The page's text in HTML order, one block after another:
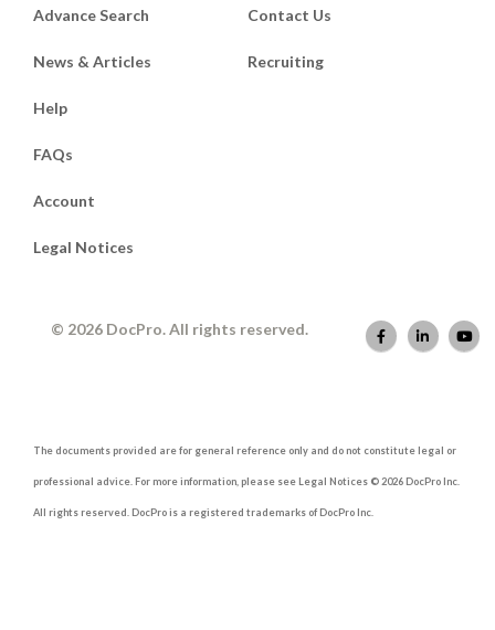
Advance Search
News & Articles
Contact Us
Recruiting
Help
FAQs
Account
Legal Notices
© 2026 DocPro. All rights reserved.
The documents provided are for general reference only and do not constitute legal or
professional advice. For more information, please see Legal Notices © 2026 DocPro Inc.
All rights reserved. DocPro is a registered trademarks of DocPro Inc.